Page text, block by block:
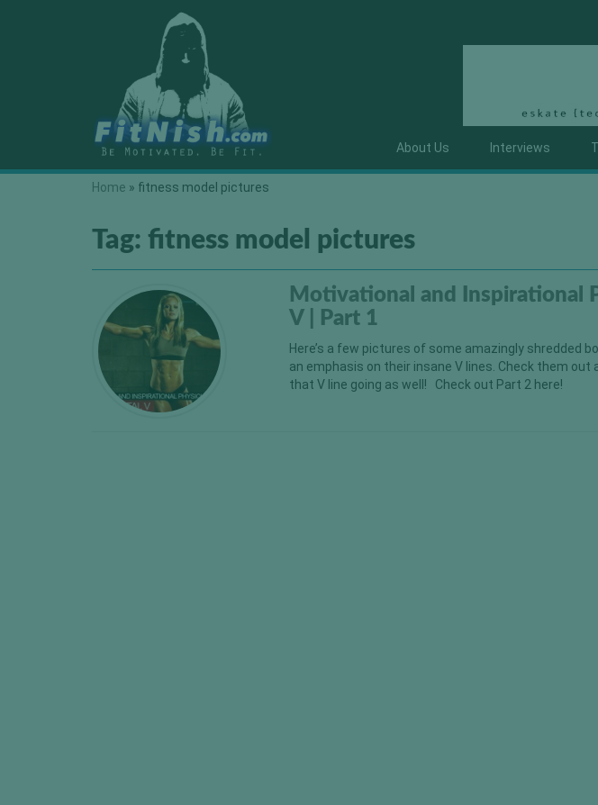
About Us Interviews
Home » fitness model pictures
Tag: fitness model pictures
Motivational and Inspirational
V | Part 1
Here’s a few pictures of some amazingly shredded
an emphasis on their insane V lines. Check them
that V line going as well! Check out Part 2 here!